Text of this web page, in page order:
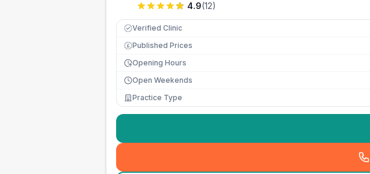
4.9(12)
Verified Clinic
£ Published Prices
Opening Hours
Open Weekends
Practice Type